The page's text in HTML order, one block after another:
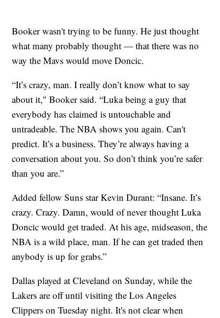
Booker wasn't trying to be funny. He just thought
what many probably thought — that there was no
way the Mavs would move Doncic.
“It’s crazy, man. I really don’t know what to say
about it," Booker said. “Luka being a guy that
everybody has claimed is untouchable and
untradeable. The NBA shows you again. Can't
predict. It’s a business. They’re always having a
conversation about you. So don’t think you’re safer
than you are.”
Added fellow Suns star Kevin Durant: “Insane. It’s
crazy. Crazy. Damn, would of never thought Luka
Doncic would get traded. At his age, midseason, the
NBA is a wild place, man. If he can get traded then
anybody is up for grabs.”
Dallas played at Cleveland on Sunday, while the
Lakers are off until visiting the Los Angeles
Clippers on Tuesday night. It's not clear when